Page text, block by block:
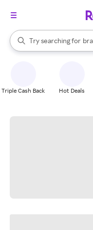
Search Rakuten
Try searching for
When autocomplete
Triple Cash Back Hot Deals